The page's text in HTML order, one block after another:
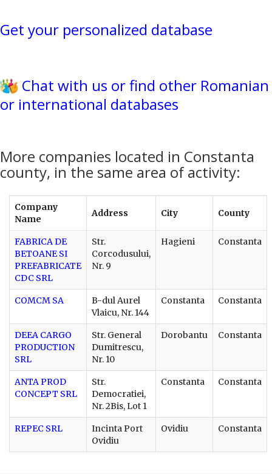
Get your personalized database
Chat with us or find other Romanian
or international databases
More companies located in Constanta
county, in the same area of activity:
Company
Name
Address City County
FABRICA DE
BETOANE SI
PREFABRICATE
CDC SRL
Str.
Corcodusului,
Nr. 9
Hagieni Constanta
COMCM SA
B-dul Aurel
Vlaicu, Nr. 144
Constanta Constanta
DEEA CARGO
PRODUCTION
SRL
Str. General
Dumitrescu,
Nr. 10
Dorobantu Constanta
ANTA PROD
CONCEPT SRL
Str.
Democratiei,
Nr. 2Bis, Lot 1
Constanta Constanta
REPEC SRL
Incinta Port
Ovidiu
Ovidiu Constanta